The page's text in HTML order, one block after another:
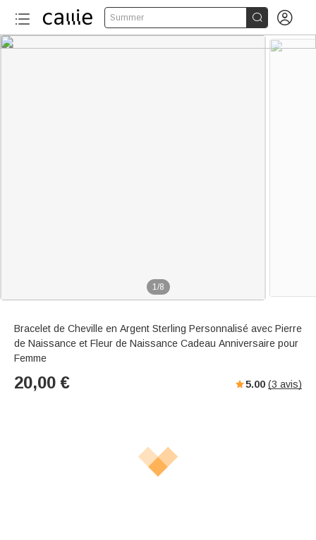
Summer  
1/8
Bracelet de Cheville en Argent Sterling Personnalisé avec Pierre
de Naissance et Fleur de Naissance Cadeau Anniversaire pour
Femme
20,00 € 5.00 (3 avis)